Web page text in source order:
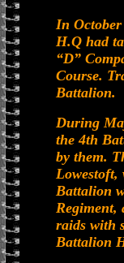
In
H.Q had
“D”
Course.
Battalion.
During
the 4th
by them.
Lowestoft,
Battalion
Regiment,
raids with
Battalion